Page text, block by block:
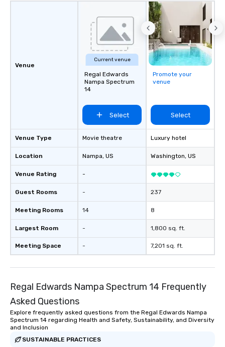
destination. With over 50 years of
experience in hospitality, production
and experiential design, our team
delivers elevated programs that are
creative, polished and executed with
precision across the Rocky Mountain
region. One Program. At A Time.
Venue
Venue Type
Location
Venue Rating
Guest Rooms
Meeting Rooms
Largest Room
Meeting Space
Current venue
Regal Edwards
Nampa Spectrum
14
Select
Movie theatre
Nampa, US
-
-
14
-
-
Promote your
venue
Select
Luxury hotel
Washington, US
237
8
1,800 sq. ft.
7,201 sq. ft.
Regal Edwards Nampa Spectrum 14 Frequently
Asked Questions
Explore frequently asked questions from the Regal Edwards Nampa
Spectrum 14 regarding Health and Safety, Sustainability, and Diversity
and Inclusion
SUSTAINABLE PRACTICES